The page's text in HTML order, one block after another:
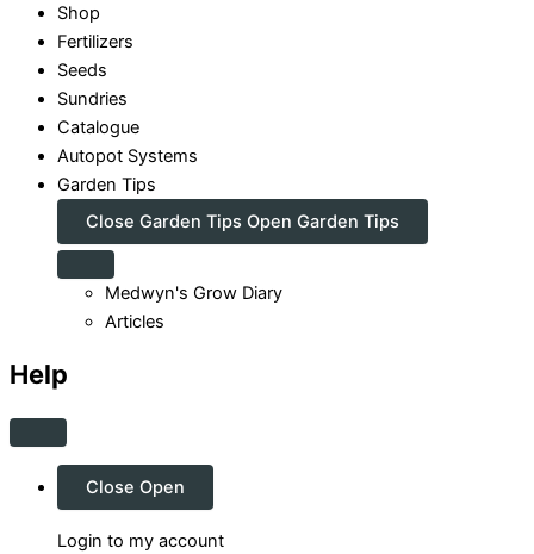
Shop
Fertilizers
Seeds
Sundries
Catalogue
Autopot Systems
Garden Tips
Close Garden Tips Open Garden Tips
Medwyn's Grow Diary
Articles
Help
Close Open
Login to my account